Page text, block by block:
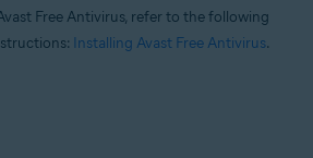
Free Antivirus, refer to the following
Installing Avast Free Antivirus.